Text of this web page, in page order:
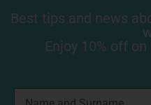
Best tips and news
Enjoy 10% off